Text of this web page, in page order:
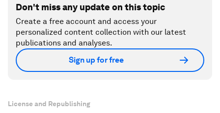
Don't miss any update on this topic
Create a free account and access your
personalized content collection with our latest
publications and analyses.
Sign up for free
License and Republishing